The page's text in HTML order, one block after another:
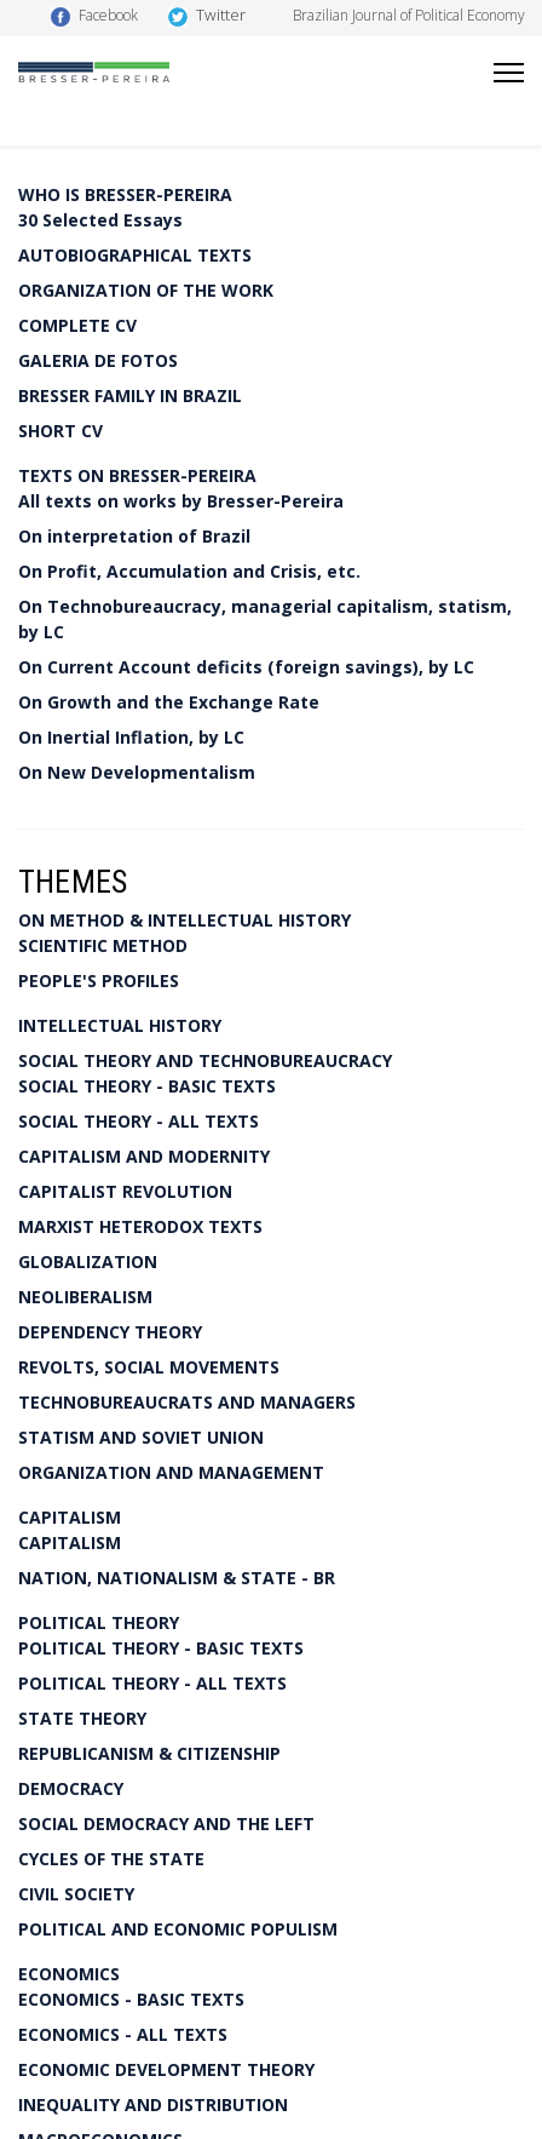
Facebook Twitter Brazilian Journal of Political Economy
WHO IS BRESSER-PEREIRA
30 Selected Essays
AUTOBIOGRAPHICAL TEXTS
ORGANIZATION OF THE WORK
COMPLETE CV
GALERIA DE FOTOS
BRESSER FAMILY IN BRAZIL
SHORT CV
TEXTS ON BRESSER-PEREIRA
All texts on works by Bresser-Pereira
On interpretation of Brazil
On Profit, Accumulation and Crisis, etc.
On Technobureaucracy, managerial capitalism, statism,
by LC
On Current Account deficits (foreign savings), by LC
On Growth and the Exchange Rate
On Inertial Inflation, by LC
On New Developmentalism
THEMES
ON METHOD & INTELLECTUAL HISTORY
SCIENTIFIC METHOD
PEOPLE'S PROFILES
INTELLECTUAL HISTORY
SOCIAL THEORY AND TECHNOBUREAUCRACY
SOCIAL THEORY - BASIC TEXTS
SOCIAL THEORY - ALL TEXTS
CAPITALISM AND MODERNITY
CAPITALIST REVOLUTION
MARXIST HETERODOX TEXTS
GLOBALIZATION
NEOLIBERALISM
DEPENDENCY THEORY
REVOLTS, SOCIAL MOVEMENTS
TECHNOBUREAUCRATS AND MANAGERS
STATISM AND SOVIET UNION
ORGANIZATION AND MANAGEMENT
CAPITALISM
CAPITALISM
NATION, NATIONALISM & STATE - BR
POLITICAL THEORY
POLITICAL THEORY - BASIC TEXTS
POLITICAL THEORY - ALL TEXTS
STATE THEORY
REPUBLICANISM & CITIZENSHIP
DEMOCRACY
SOCIAL DEMOCRACY AND THE LEFT
CYCLES OF THE STATE
CIVIL SOCIETY
POLITICAL AND ECONOMIC POPULISM
ECONOMICS
ECONOMICS - BASIC TEXTS
ECONOMICS - ALL TEXTS
ECONOMIC DEVELOPMENT THEORY
INEQUALITY AND DISTRIBUTION